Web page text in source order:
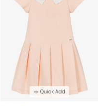
Quick Add